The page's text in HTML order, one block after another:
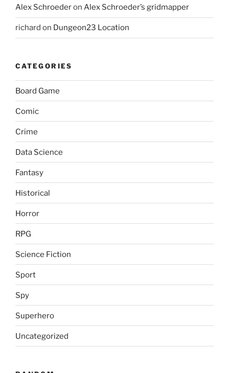
Alex Schroederon Alex Schroeder’s gridmapper
richard on Dungeon23 Location
CATEGORIES
Board Game
Comic
Crime
Data Science
Fantasy
Historical
Horror
RPG
Science Fiction
Sport
Spy
Superhero
Uncategorized